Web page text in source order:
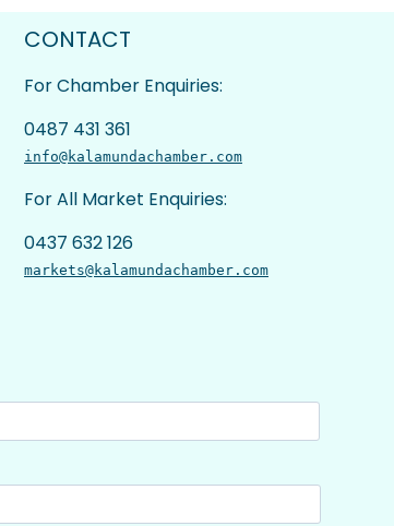
CONTACT
For Chamber Enquiries:
0487 431 361
info@kalamundachamber.com
For All Market Enquiries:
0437 632 126
markets@kalamundachamber.com
Last